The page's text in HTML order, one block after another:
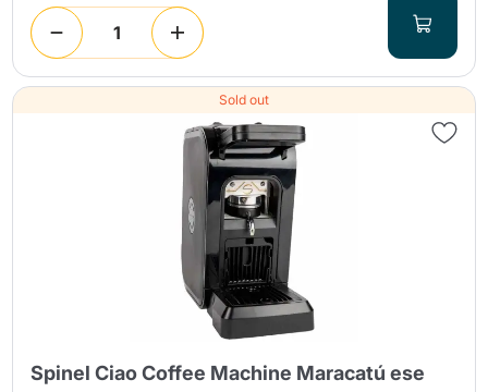
Sold out
Spinel Ciao Coffee Machine Maracatú ese